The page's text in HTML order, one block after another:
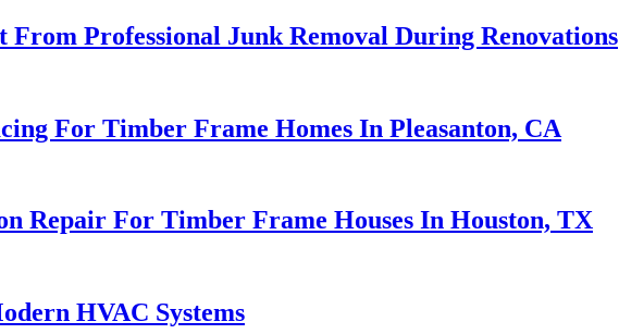
Professional Junk Removal During Renovations
For Timber Frame Homes In Pleasanton, CA
Repair For Timber Frame Houses In Houston, TX
HVAC Systems